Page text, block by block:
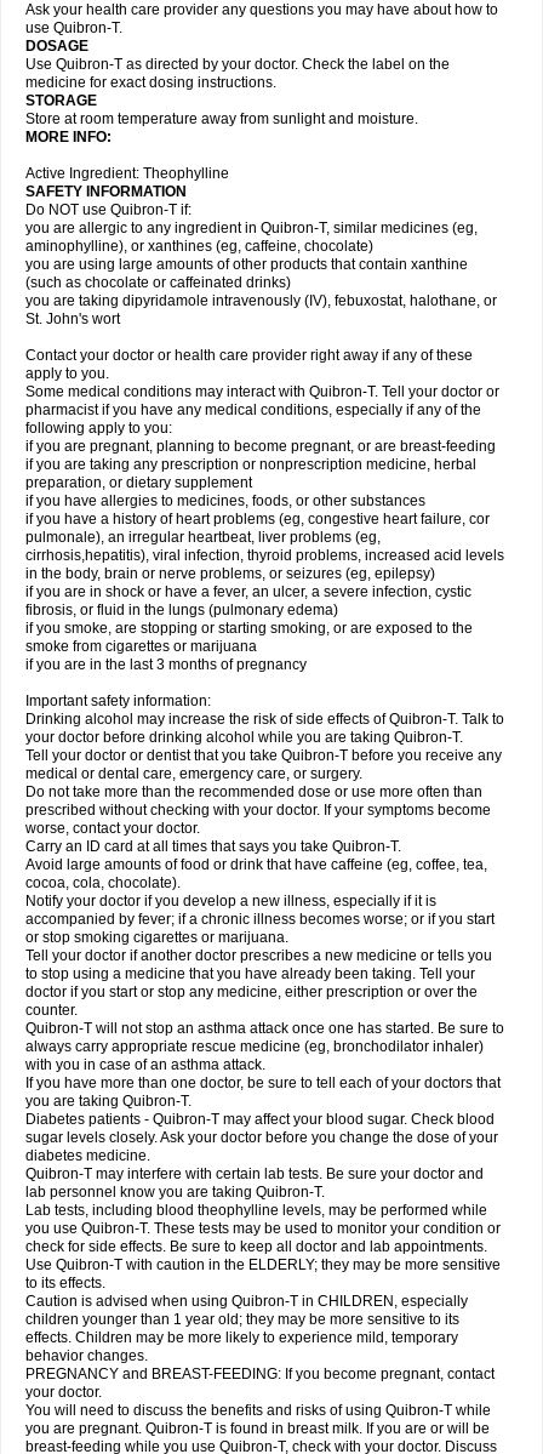
Ask your health care provider any questions you may have about how to
use Quibron-T.
DOSAGE
Use Quibron-T as directed by your doctor. Check the label on the
medicine for exact dosing instructions.
STORAGE
Store at room temperature away from sunlight and moisture.
MORE INFO:
Active Ingredient: Theophylline
SAFETY INFORMATION
Do NOT use Quibron-T if:
you are allergic to any ingredient in Quibron-T, similar medicines (eg,
aminophylline), or xanthines (eg, caffeine, chocolate)
you are using large amounts of other products that contain xanthine
(such as chocolate or caffeinated drinks)
you are taking dipyridamole intravenously (IV), febuxostat, halothane, or
St. John's wort
Contact your doctor or health care provider right away if any of these
apply to you.
Some medical conditions may interact with Quibron-T. Tell your doctor or
pharmacist if you have any medical conditions, especially if any of the
following apply to you:
if you are pregnant, planning to become pregnant, or are breast-feeding
if you are taking any prescription or nonprescription medicine, herbal
preparation, or dietary supplement
if you have allergies to medicines, foods, or other substances
if you have a history of heart problems (eg, congestive heart failure, cor
pulmonale), an irregular heartbeat, liver problems (eg,
cirrhosis,hepatitis), viral infection, thyroid problems, increased acid levels
in the body, brain or nerve problems, or seizures (eg, epilepsy)
if you are in shock or have a fever, an ulcer, a severe infection, cystic
fibrosis, or fluid in the lungs (pulmonary edema)
if you smoke, are stopping or starting smoking, or are exposed to the
smoke from cigarettes or marijuana
if you are in the last 3 months of pregnancy
Important safety information:
Drinking alcohol may increase the risk of side effects of Quibron-T. Talk to
your doctor before drinking alcohol while you are taking Quibron-T.
Tell your doctor or dentist that you take Quibron-T before you receive any
medical or dental care, emergency care, or surgery.
Do not take more than the recommended dose or use more often than
prescribed without checking with your doctor. If your symptoms become
worse, contact your doctor.
Carry an ID card at all times that says you take Quibron-T.
Avoid large amounts of food or drink that have caffeine (eg, coffee, tea,
cocoa, cola, chocolate).
Notify your doctor if you develop a new illness, especially if it is
accompanied by fever; if a chronic illness becomes worse; or if you start
or stop smoking cigarettes or marijuana.
Tell your doctor if another doctor prescribes a new medicine or tells you
to stop using a medicine that you have already been taking. Tell your
doctor if you start or stop any medicine, either prescription or over the
counter.
Quibron-T will not stop an asthma attack once one has started. Be sure to
always carry appropriate rescue medicine (eg, bronchodilator inhaler)
with you in case of an asthma attack.
If you have more than one doctor, be sure to tell each of your doctors that
you are taking Quibron-T.
Diabetes patients - Quibron-T may affect your blood sugar. Check blood
sugar levels closely. Ask your doctor before you change the dose of your
diabetes medicine.
Quibron-T may interfere with certain lab tests. Be sure your doctor and
lab personnel know you are taking Quibron-T.
Lab tests, including blood theophylline levels, may be performed while
you use Quibron-T. These tests may be used to monitor your condition or
check for side effects. Be sure to keep all doctor and lab appointments.
Use Quibron-T with caution in the ELDERLY; they may be more sensitive
to its effects.
Caution is advised when using Quibron-T in CHILDREN, especially
children younger than 1 year old; they may be more sensitive to its
effects. Children may be more likely to experience mild, temporary
behavior changes.
PREGNANCY and BREAST-FEEDING: If you become pregnant, contact
your doctor.
You will need to discuss the benefits and risks of using Quibron-T while
you are pregnant. Quibron-T is found in breast milk. If you are or will be
breast-feeding while you use Quibron-T, check with your doctor. Discuss